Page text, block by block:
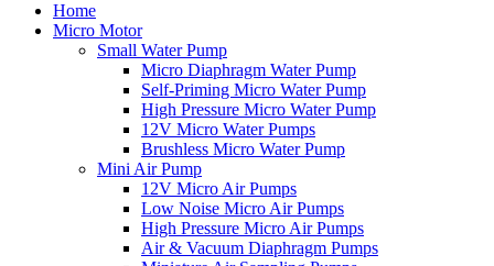
Home
Micro Motor
Small Water Pump
Micro Diaphragm Water Pump
Self-Priming Micro Water Pump
High Pressure Micro Water Pump
12V Micro Water Pumps
Brushless Micro Water Pump
Mini Air Pump
12V Micro Air Pumps
Low Noise Micro Air Pumps
High Pressure Micro Air Pumps
Air & Vacuum Diaphragm Pumps